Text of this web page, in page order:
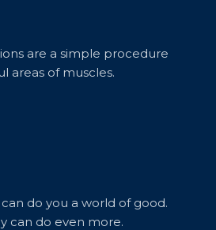
are a simple procedure
areas of muscles.
do you a world of good.
can do even more.